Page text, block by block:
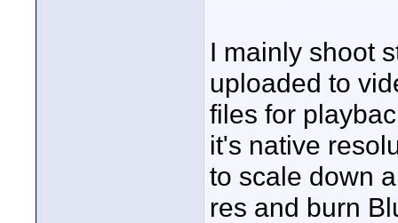
I mainly shoot
uploaded to
files for
it's native
to scale down
res and burn